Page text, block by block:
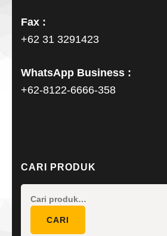
Fax :
+62 31 3291423
WhatsApp Business :
+62-8122-6666-358
CARI PRODUK
CARI